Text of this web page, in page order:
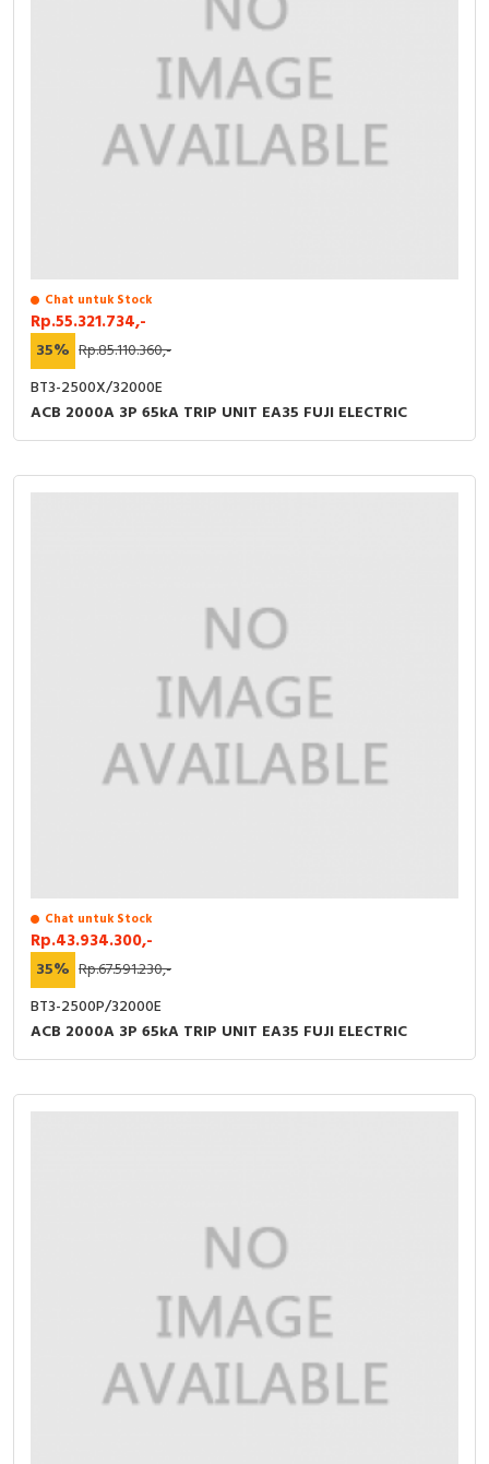
Chat untuk Stock
Rp.55.321.734,-
35% Rp.85.110.360,-
BT3-2500X/32000E
ACB 2000A 3P 65kA TRIP UNIT EA35 FUJI ELECTRIC
Chat untuk Stock
Rp.43.934.300,-
35% Rp.67.591.230,-
BT3-2500P/32000E
ACB 2000A 3P 65kA TRIP UNIT EA35 FUJI ELECTRIC